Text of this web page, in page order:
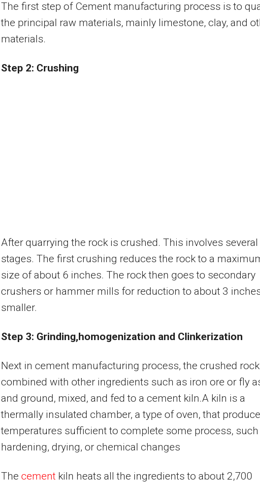
The first step of Cement manufacturing process is to
the principal raw materials, mainly limestone, clay, and
materials.
Step 2: Crushing
After quarrying the rock is crushed. This involves several
stages. The first crushing reduces the rock to a
size of about 6 inches. The rock then goes to secondary
crushers or hammer mills for reduction to about 3
smaller.
Step 3: Grinding,homogenization and Clinkerization
Next in cement manufacturing process, the crushed
combined with other ingredients such as iron ore or fly
and ground, mixed, and fed to a cement kiln.A kiln is a
thermally insulated chamber, a type of oven, that
temperatures sufficient to complete some process, such
hardening, drying, or chemical changes
The cementkiln heats all the ingredients to about 2,700